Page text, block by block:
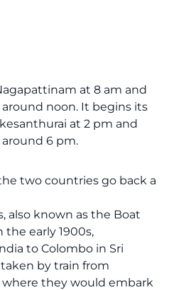
at 8 am and
noon. It begins its
at 2 pm and
6 pm.
two countries go back a
also known as the Boat
the early 1900s,
to Colombo in Sri
taken by train from
they would embark